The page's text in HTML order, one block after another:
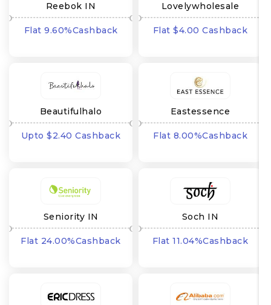
Reebok IN
Flat 9.60%Cashback
Lovelywholesale
Flat $4.00 Cashback
Beautifulhalo
Upto $2.40 Cashback
Eastessence
Flat 8.00%Cashback
Seniority IN
Flat 24.00%Cashback
Soch IN
Flat 11.04%Cashback